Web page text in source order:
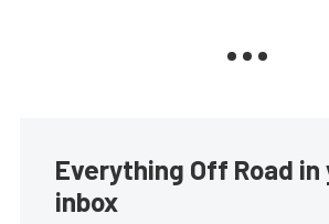
Everything Off Road in
inbox